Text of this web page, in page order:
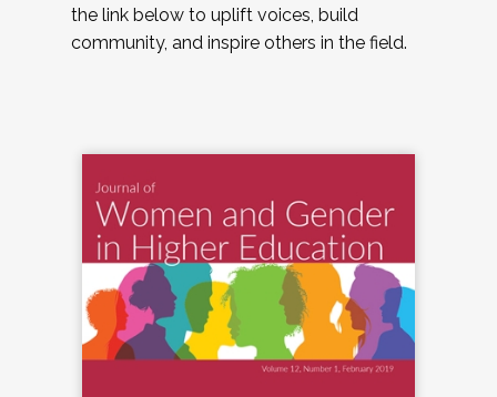
the link below to uplift voices, build
community, and inspire others in the field.